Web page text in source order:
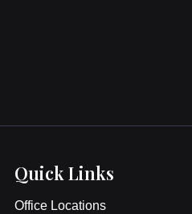
Quick Links
Office Locations